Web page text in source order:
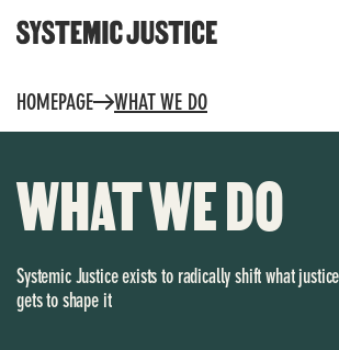
DONATE
WHAT WE DO
HOMEPAGE WHAT WE DO
WHAT WE DO
Systemic Justice exists to radically shift what
gets to shape it